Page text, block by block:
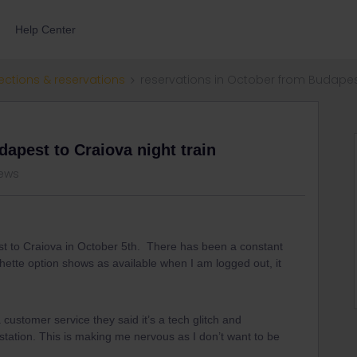
Help Center
& reservations
to Craiova night train
to Craiova in October 5th. There has been a constant
option shows as available when I am logged out, it
service they said it’s a tech glitch and
This is making me nervous as I don’t want to be